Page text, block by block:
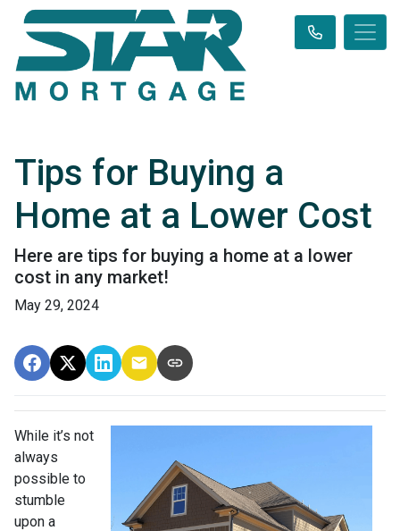
Tips for Buying a
Home at a Lower Cost
Here are tips for buying a home at a lower
cost in any market!
May 29, 2024
While it’s not
always
possible to
stumble
upon a